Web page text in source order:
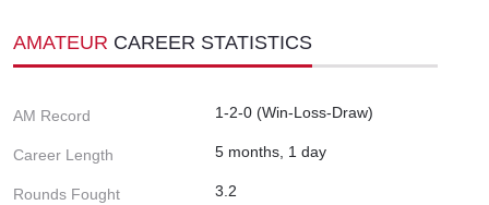
AMATEUR CAREER STATISTICS
AM Record 1-2-0 (Win-Loss-Draw)
Career Length 5 months, 1 day
Rounds Fought 3.2